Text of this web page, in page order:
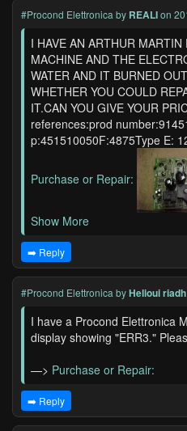
#Procond Elettronica by REALIon
I HAVE AN ARTHUR
MACHINE AND THE
WATER AND IT BURNED
WHETHER YOU COULD
IT.CAN YOU GIVE YOUR
references:prod
p:451510050F:4875Type E:
Purchase or Repair:
Show More
➡️ Reply
#Procond Elettronica byHelioui riadh
I have a Procond Elettronica
display showing "ERR3."
—> Purchase or Repair:
➡️ Reply